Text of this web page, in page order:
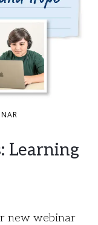
Learning
new webinar